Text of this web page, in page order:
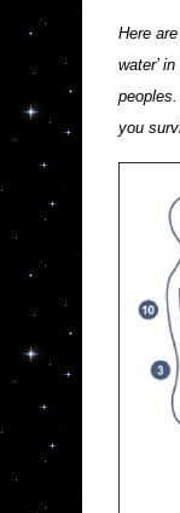
Here
water’
you